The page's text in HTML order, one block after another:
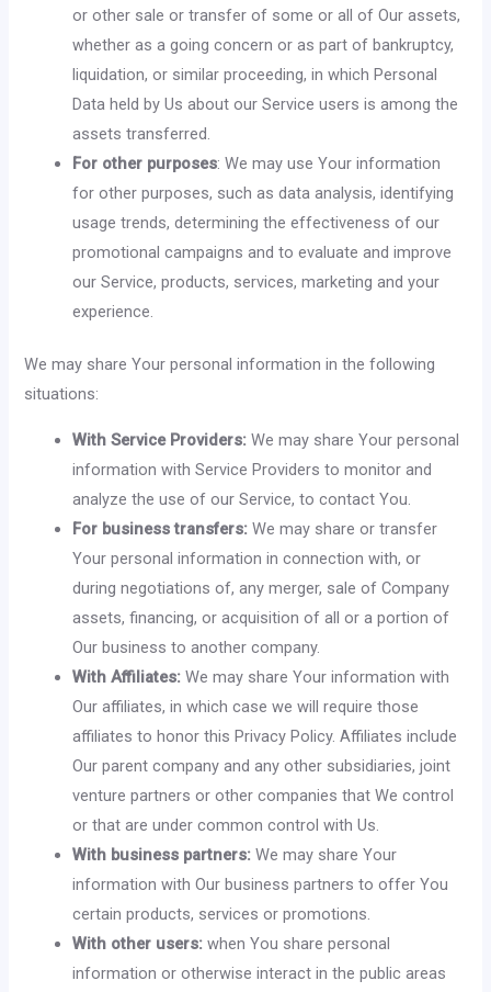
or other sale or transfer of some or all of Our assets,
whether as a going concern or as part of bankruptcy,
liquidation, or similar proceeding, in which Personal
Data held by Us about our Service users is among the
assets transferred.
For other purposes: We may use Your information
for other purposes, such as data analysis, identifying
usage trends, determining the effectiveness of our
promotional campaigns and to evaluate and improve
our Service, products, services, marketing and your
experience.
We may share Your personal information in the following
situations:
With Service Providers: We may share Your personal
information with Service Providers to monitor and
analyze the use of our Service, to contact You.
For business transfers: We may share or transfer
Your personal information in connection with, or
during negotiations of, any merger, sale of Company
assets, financing, or acquisition of all or a portion of
Our business to another company.
With Affiliates: We may share Your information with
Our affiliates, in which case we will require those
affiliates to honor this Privacy Policy. Affiliates include
Our parent company and any other subsidiaries, joint
venture partners or other companies that We control
or that are under common control with Us.
With business partners: We may share Your
information with Our business partners to offer You
certain products, services or promotions.
With other users: when You share personal
information or otherwise interact in the public areas